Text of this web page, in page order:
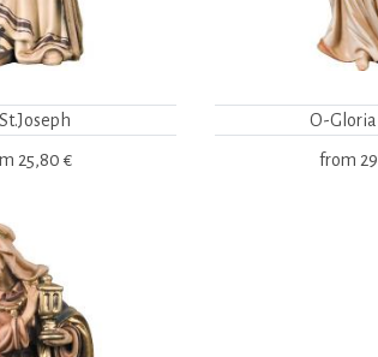
25,80 €
O-Gloria
from